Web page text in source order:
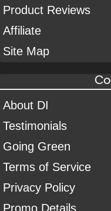
Product Reviews
Affiliate
Site Map
About DI
Testimonials
Going Green
Terms of Service
Privacy Policy
Promo Details